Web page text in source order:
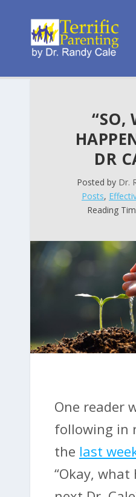
“SO,
DR
Posted by Dr.
Posts,
Reading
One reader
following in
the last
“Okay, what